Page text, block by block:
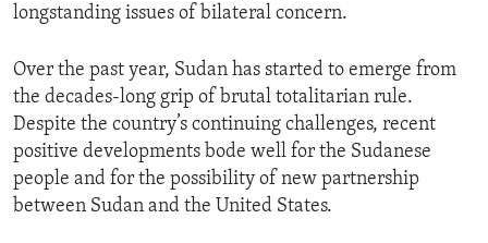
longstanding issues of bilateral concern.
Over the past year, Sudan has started to emerge from
the decades-long grip of brutal totalitarian rule.
Despite the country’s continuing challenges, recent
positive developments bode well for the Sudanese
people and for the possibility of new partnership
between Sudan and the United States.